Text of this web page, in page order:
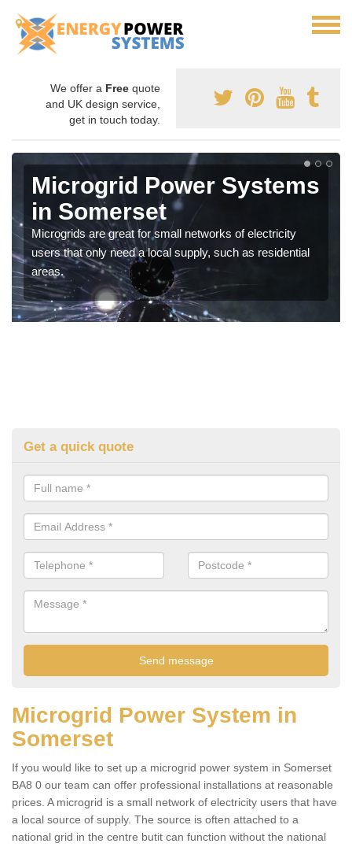
We offer a Free quote
and UK design service,
get in touch today.
Microgrid Power Systems
in Somerset
Microgrids are great for small networks of electricity
users that only need a local supply, such as residential
areas.
Get a quick quote
Microgrid Power System in
Somerset
If you would like to set up a microgrid power system in Somerset
BA8 0 our team can offer professional installations at reasonable
prices. A microgrid is a small network of electricity users that have
a local source of supply. The source is often attached to a
national grid in the centre butit can function without the national